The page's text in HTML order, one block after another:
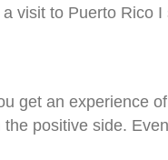
visit to Puerto Rico
get an experience
positive side.